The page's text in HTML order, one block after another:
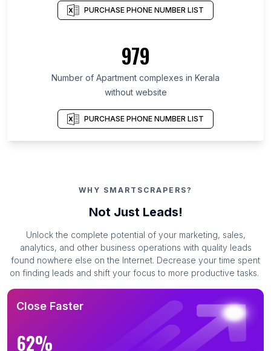
PURCHASE PHONE NUMBER LIST
979
Number of Apartment complexes in Kerala
without website
PURCHASE PHONE NUMBER LIST
WHY SMARTSCRAPERS?
Not Just Leads!
Unlock the complete potential of your marketing, sales,
analytics, and other business operations with quality leads
found nowhere else on the Internet. Decrease your time spent
on finding leads and shift your focus to more productive tasks.
Close Faster
62%